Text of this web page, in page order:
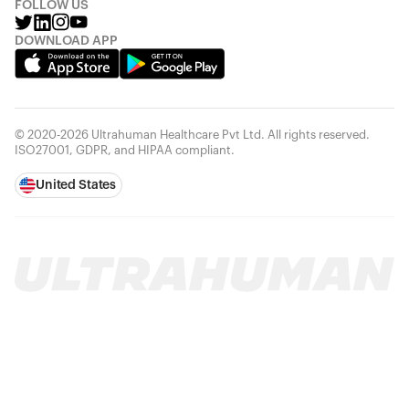
FOLLOW US
DOWNLOAD APP
© 2020-2026 Ultrahuman Healthcare Pvt Ltd. All rights reserved.
ISO27001, GDPR, and HIPAA compliant.
United States